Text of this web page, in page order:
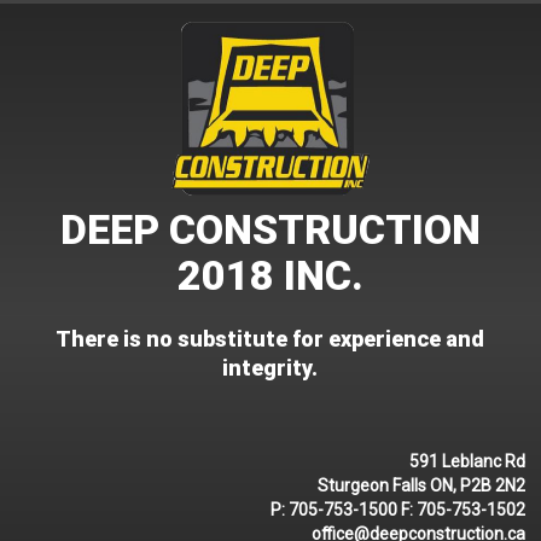
DEEP CONSTRUCTION
2018 INC.
There is no substitute for experience and
integrity.
591 Leblanc Rd
Sturgeon Falls ON, P2B 2N2
P:705-753-1500 F:705-753-1502
office@deepconstruction.ca